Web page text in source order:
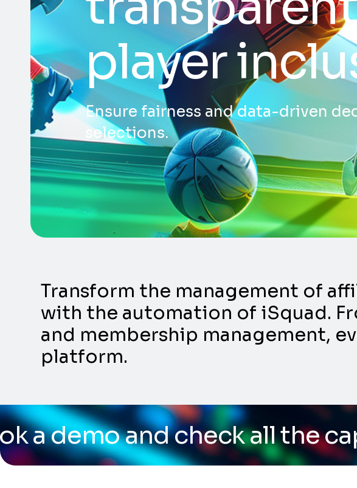
player
Ensure fairness and data-driven
selections.
Transform the management of
with the automation of iSquad.
and membership management,
platform.
check all the capabilities